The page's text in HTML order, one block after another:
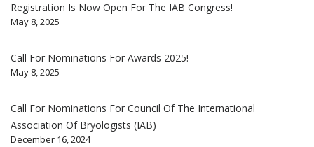
Registration Is Now Open For The IAB Congress!
May 8, 2025
Call For Nominations For Awards 2025!
May 8, 2025
Call For Nominations For Council Of The International
Association Of Bryologists (IAB)
December 16, 2024